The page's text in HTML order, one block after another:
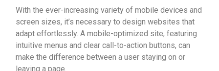
With the ever-increasing variety of mobile devices and
screen sizes, it’s necessary to design websites that
adapt effortlessly. A mobile-optimized site, featuring
intuitive menus and clear call-to-action buttons, can
make the difference between a user staying on or
leaving a page.